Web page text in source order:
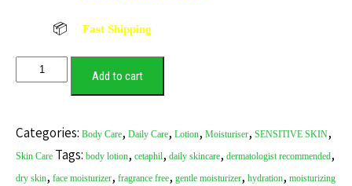
📦 Fast Shipping
CETAPHIL
MOISTURISING
quantity
Add to cart
Categories: Body Care, Daily Care, Lotion, Moisturiser, SENSITIVE SKIN,
Skin Care Tags: body lotion, cetaphil, daily skincare, dermatologist recommended,
dry skin, face moisturizer, fragrance free, gentle moisturizer, hydration, moisturizing